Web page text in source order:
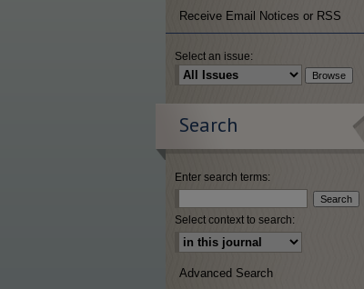
Receive Email Notices or RSS
Select an issue:
Search
Enter search terms:
Select context to search:
Advanced Search